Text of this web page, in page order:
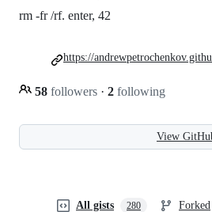
rm -fr /rf. enter, 42
58 followers · 2 following
https://
View
All gists 280 Forked